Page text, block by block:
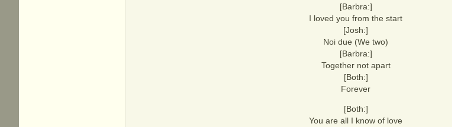
[Barbra:]
I loved you from the start
[Josh:]
Noi due (We two)
[Barbra:]
Together not apart
[Both:]
Forever
[Both:]
You are all I know of love